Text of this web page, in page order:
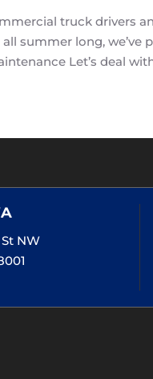
truck drivers
summer long, we’ve
Let’s deal
NW